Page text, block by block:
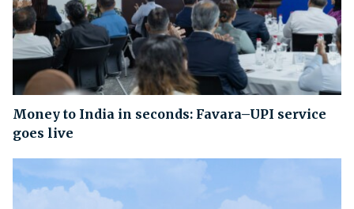
Money to India in seconds: Favara–UPI service
goes live